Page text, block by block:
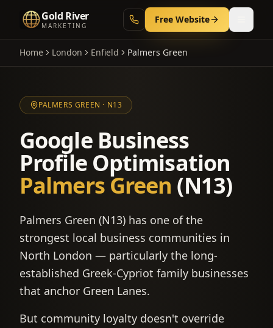
Gold River
MARKETING
Free Website
Home London Enfield Palmers Green
PALMERS GREEN · N13
Google Business
Profile Optimisation
Palmers Green (N13)
Palmers Green (N13) has one of the
strongest local business communities in
North London — particularly the long-
established Greek-Cypriot family businesses
that anchor Green Lanes.
But community loyalty doesn't override